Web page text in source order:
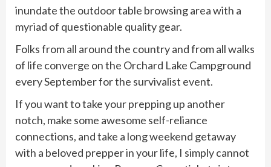
inundate the outdoor table browsing area with a
myriad of questionable quality gear.
Folks from all around the country and from all walks
of life converge on the Orchard Lake Campground
every September for the survivalist event.
If you want to take your prepping up another
notch, make some awesome self-reliance
connections, and take a long weekend getaway
with a beloved prepper in your life, I simply cannot